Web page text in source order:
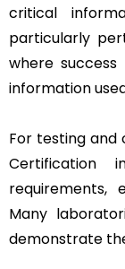
critical
particularly
where
information
For testing and
Certification
requirements,
Many
demonstrate